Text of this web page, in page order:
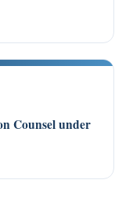
Counsel under